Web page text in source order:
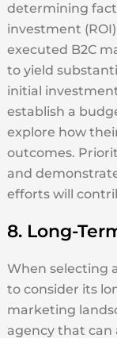
determining
investment
executed B2C
to yield
initial
establish a
explore how
outcomes.
and
efforts will
8. Long-
When selecting
to consider its
marketing
agency that